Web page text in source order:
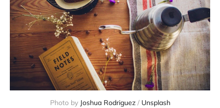
Photo by Joshua Rodriguez / Unsplash